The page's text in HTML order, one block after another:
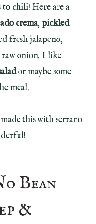
chili! Here are a
crema, pickled
fresh jalapeno,
raw onion. I like
or maybe some
meal.
this with serrano
Bean
&